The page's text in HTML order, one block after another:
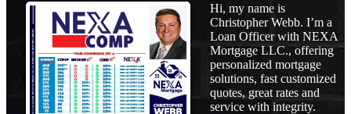
Hi, my name is
Christopher Webb. I’m a
Loan Officer with NEXA
Mortgage LLC., offering
personalized mortgage
solutions, fast customized
quotes, great rates and
service with integrity.